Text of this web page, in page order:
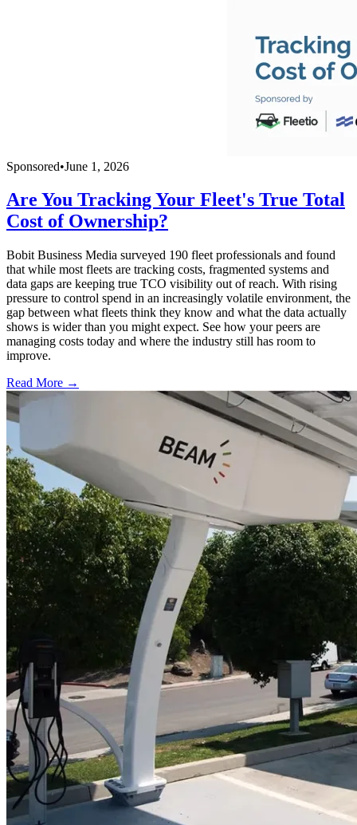
Sponsored•June 1, 2026
Are You Tracking Your Fleet's True Total
Cost of Ownership?
Bobit Business Media surveyed 190 fleet professionals and found
that while most fleets are tracking costs, fragmented systems and
data gaps are keeping true TCO visibility out of reach. With rising
pressure to control spend in an increasingly volatile environment, the
gap between what fleets think they know and what the data actually
shows is wider than you might expect. See how your peers are
managing costs today and where the industry still has room to
improve.
Read More →